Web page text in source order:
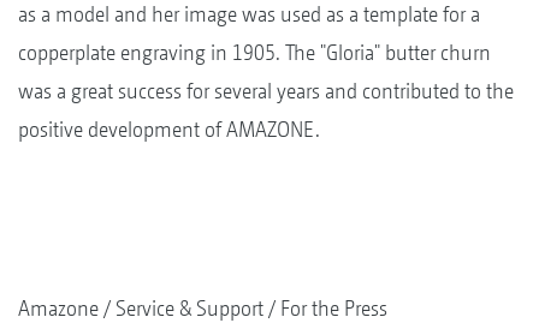
as a model and her image was used as a template for a
copperplate engraving in 1905. The "Gloria" butter churn
was a great success for several years and contributed to the
positive development of AMAZONE.
Amazone Service & Support For the Press